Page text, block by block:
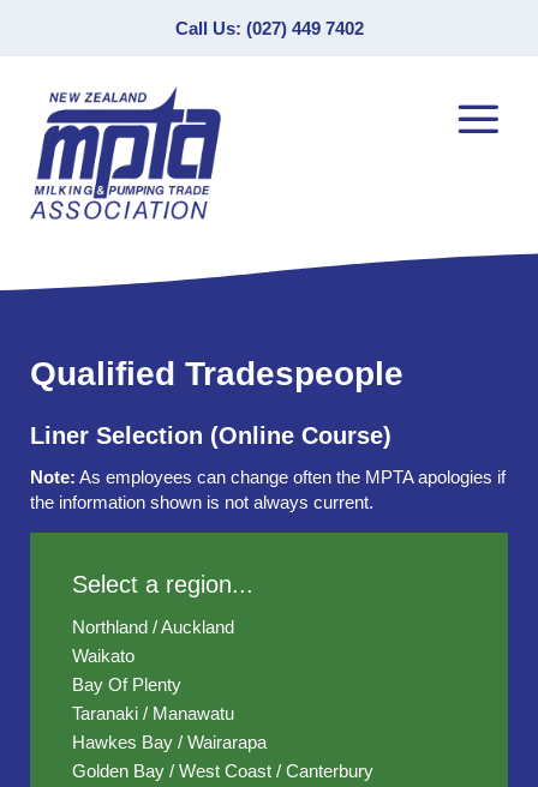
Call Us: (027) 449 7402
Qualified Tradespeople
Liner Selection (Online Course)
Note: As employees can change often the MPTA apologies if
the information shown is not always current.
Select a region...
Northland / Auckland
Waikato
Bay Of Plenty
Taranaki / Manawatu
Hawkes Bay / Wairarapa
Golden Bay / West Coast / Canterbury